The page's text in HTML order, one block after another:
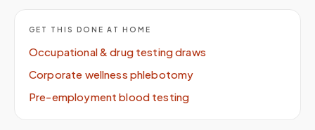
GET THIS DONE AT HOME
Occupational & drug testing draws
Corporate wellness phlebotomy
Pre-employment blood testing